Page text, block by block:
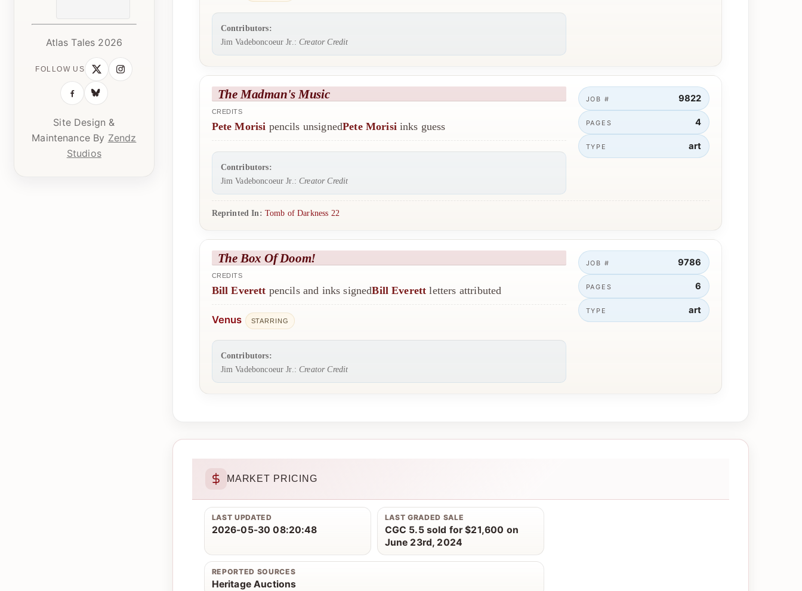
Atlas Tales 2026
FOLLOW US
Site Design &
Maintenance By Zendz
Studios
Contributors:
Jim Vadeboncoeur Jr.:Creator Credit
The Madman's Music
CREDITS
Pete Morisi pencils unsignedPete Morisiinks guess
Contributors:
Jim Vadeboncoeur Jr.:Creator Credit
JOB # 9822
PAGES 4
TYPE art
Reprinted In: Tomb of Darkness 22
The Box Of Doom!
CREDITS
Bill Everett pencils and inks signedBill Everett letters attributed
Venus STARRING
Contributors:
Jim Vadeboncoeur Jr.:Creator Credit
JOB # 9786
PAGES 6
TYPE art
MARKET PRICING
LAST UPDATED
2026-05-30 08:20:48
LAST GRADED SALE
CGC 5.5 sold for $21,600 on
June 23rd, 2024
REPORTED SOURCES
Heritage Auctions